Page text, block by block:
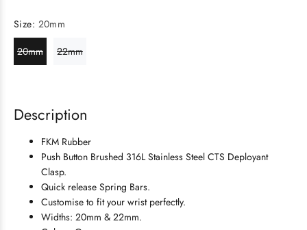
Size: 20mm
20mm
22mm
Description
FKM Rubber
Push Button Brushed 316L Stainless Steel CTS Deployant
Clasp.
Quick release Spring Bars.
Customise to fit your wrist perfectly.
Widths: 20mm & 22mm.